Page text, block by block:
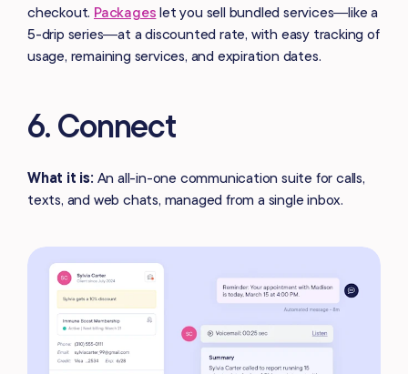
checkout. Packages let you sell bundled services—like a
5-drip series—at a discounted rate, with easy tracking of
usage, remaining services, and expiration dates.
6. Connect
What it is: An all-in-one communication suite for calls,
texts, and web chats, managed from a single inbox.